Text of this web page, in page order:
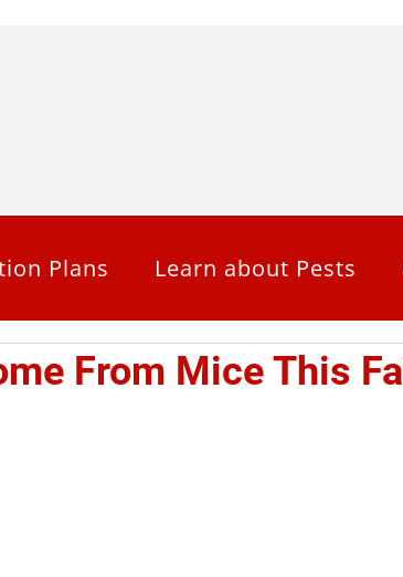
Plans Learn about Pests
From Mice This Fall